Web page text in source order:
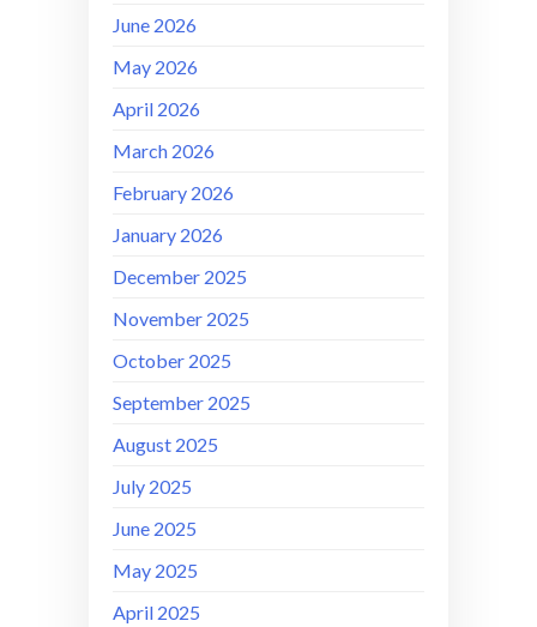
June 2026
May 2026
April 2026
March 2026
February 2026
January 2026
December 2025
November 2025
October 2025
September 2025
August 2025
July 2025
June 2025
May 2025
April 2025